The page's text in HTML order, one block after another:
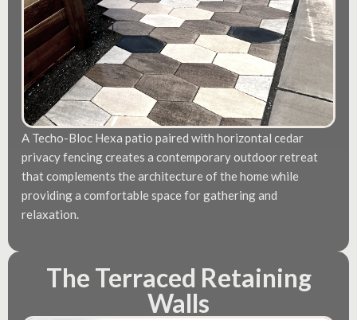
A Techo-Bloc Hexa patio paired with horizontal cedar
privacy fencing creates a contemporary outdoor retreat
that complements the architecture of the home while
providing a comfortable space for gathering and
relaxation.
The Terraced Retaining
Walls